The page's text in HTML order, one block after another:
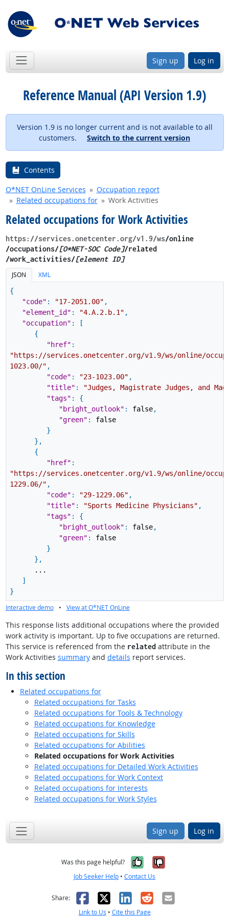
Sign up Log in
Reference Manual (API Version 1.9)
Version 1.9 is no longer current and is not available to all
customers. Switch to the current version
Contents
O*NET OnLine Services
Occupation report
Related occupations for
Work Activities
Related occupations for Work Activities
https://services.onetcenter.org​/v1.9​/ws​/online​
/occupations/[O*NET-SOC Code]/related​
/work_activities/[element ID]
JSON
XML
{
"code" : "17-2051.00" ,
"element_id" : "4.A.2.b.1" ,
"occupation" :
[
{
"href" :
"https://services.onetcenter.org/v1.9/ws/online/
1023.00/" ,
"code" : "23-1023.00" ,
"title" :
"Judges, Magistrate Judges, and
"tags" :
{
"bright_outlook" : false,
"green" :
false
}
} ,
{
"href" :
"https://services.onetcenter.org/v1.9/ws/online/
1229.06/" ,
"code" : "29-1229.06" ,
"title" : "Sports Medicine Physicians" ,
"tags" :
{
"bright_outlook" : false,
"green" :
false
}
} ,
...
]
}
Interactive demo • View at O*NET OnLine
This response lists additional occupations where the provided
work activity is important. Up to five occupations are returned.
This service is referenced from the relatedattribute in the
Work Activities summaryand details report services.
In this section
Related occupations for
Related occupations for Tasks
Related occupations for Tools & Technology
Related occupations for Knowledge
Related occupations for Skills
Related occupations for Abilities
Related occupations for Work Activities
Related occupations for Detailed Work Activities
Related occupations for Work Context
Related occupations for Interests
Related occupations for Work Styles
Sign up Log in
Was this page helpful? Yes, it was
No, it was
Job Seeker Help • Contact Us
Share: Facebook
X LinkedIn
RedditEmail
Link to Us • Cite this Page